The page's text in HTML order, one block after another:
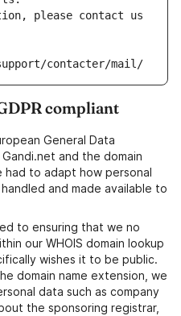
please contact us
contacter/mail/
compliant
General Data
and the domain
had to adapt how personal
and made available to
to ensuring that we no
our WHOIS domain lookup
wishes it to be public.
domain name extension, we
data such as company
the sponsoring registrar,